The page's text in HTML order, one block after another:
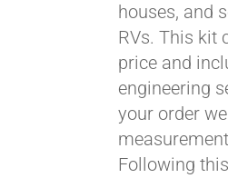
BLOG
CART
houses, and
RVs. This kit
price and
engineering
your order
Following